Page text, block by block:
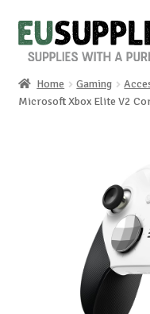
Skip
to
Skip
to
Home
Special requests
Home Gaming
Microsoft Xbox Elite V2